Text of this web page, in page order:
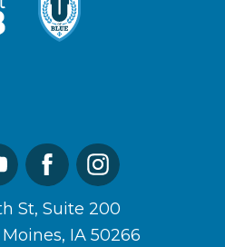
U
FacebookInstagram
St, Suite 200
IA 50266